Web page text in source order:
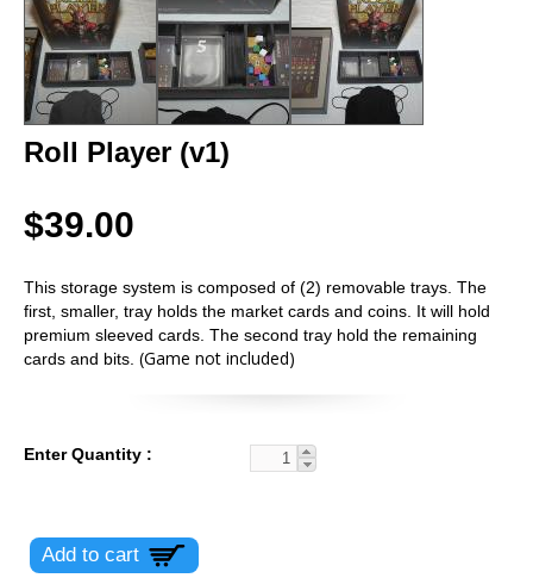
Roll Player (v1)
$39.00
This storage system is composed of (2) removable trays. The
first, smaller, tray holds the market cards and coins. It will hold
premium sleeved cards. The second tray hold the remaining
cards and bits. (Game not included)
Enter Quantity